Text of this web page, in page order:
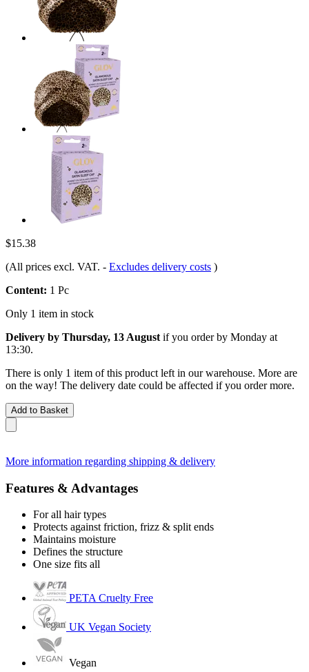
$15.38
(All prices excl. VAT. - Excludes delivery costs )
Content: 1 Pc
Only 1 item in stock
Delivery by Thursday, 13 August if you order by Monday at
13:30.
There is only 1 item of this product left in our warehouse. More are
on the way! The delivery date could be affected if you order more.
Add to Basket
More information regarding shipping & delivery
Features & Advantages
For all hair types
Protects against friction, frizz & split ends
Maintains moisture
Defines the structure
One size fits all
PETA Cruelty Free
UK Vegan Society
Vegan